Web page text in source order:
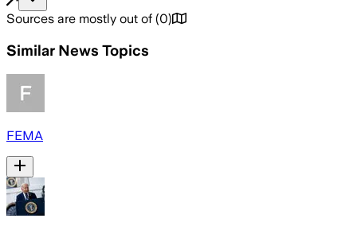
Sources are mostly out of (0)
Similar News Topics
FEMA